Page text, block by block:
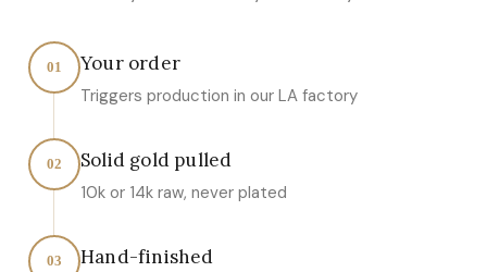
01 Your order
Triggers production in our LA factory
02 Solid gold pulled
10k or 14k raw, never plated
03 Hand-finished